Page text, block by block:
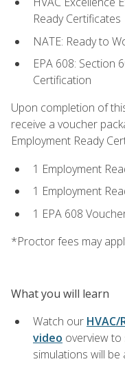
Ready Certificates
NATE: Ready to
EPA 608: Section
Certification
Upon completion of
receive a voucher
Employment Ready
1 Employment
1 Employment
1 EPA 608
*Proctor fees may
What you will learn
Watch our
video overview
simulations will be